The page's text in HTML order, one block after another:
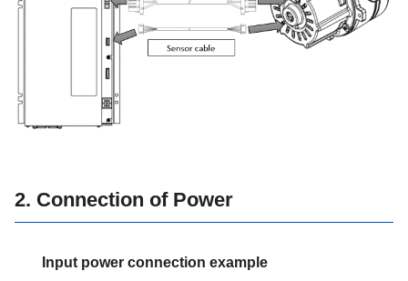
2. Connection of Power
Input power connection example